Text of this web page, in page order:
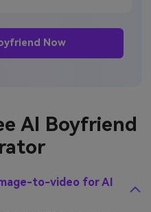
Now
AI Boyfriend
to-video for AI